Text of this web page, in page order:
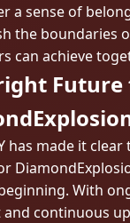
a sense of
the boundaries
can achieve
Future
has made it
With
continuous